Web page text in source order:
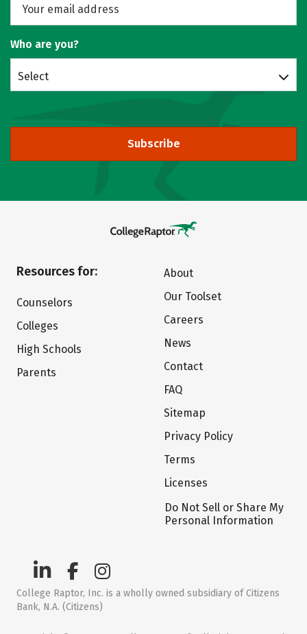
Who are you?
Select
Subscribe
Resources for:
Counselors
Colleges
High Schools
Parents
About
Our Toolset
Careers
News
Contact
FAQ
Sitemap
Privacy Policy
Terms
Licenses
Do Not Sell or Share My
Personal Information
College Raptor, Inc. is a wholly owned subsidiary of Citizens
Bank, N.A. (Citizens)